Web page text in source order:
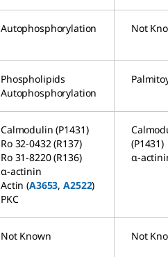
Autophosphorylation Not
Phospholipids
Autophosphorylation
Calmodulin (P1431)
Ro 32-0432 (R137)
Ro 31-8220 (R136)
α-actinin
Actin (A3653,A2522)
PKC
(P1431)
α-
Not Known Not